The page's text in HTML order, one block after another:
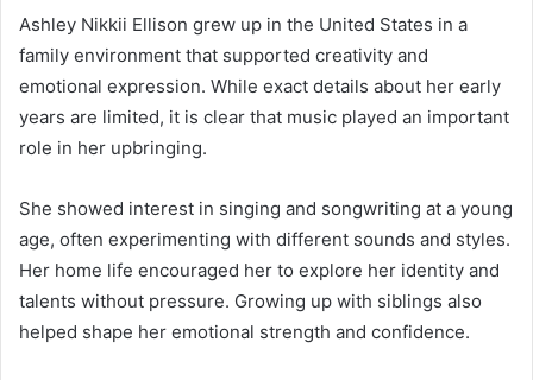
Ashley Nikkii Ellison grew up in the United States in a
family environment that supported creativity and
emotional expression. While exact details about her early
years are limited, it is clear that music played an important
role in her upbringing.
She showed interest in singing and songwriting at a young
age, often experimenting with different sounds and styles.
Her home life encouraged her to explore her identity and
talents without pressure. Growing up with siblings also
helped shape her emotional strength and confidence.